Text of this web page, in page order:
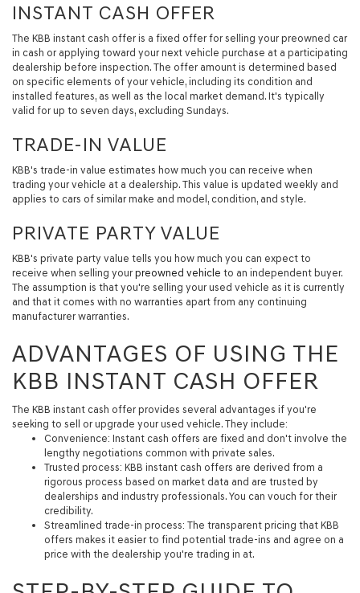
INSTANT CASH OFFER
The KBB instant cash offer is a fixed offer for selling your preowned car
in cash or applying toward your next vehicle purchase at a participating
dealership before inspection. The offer amount is determined based
on specific elements of your vehicle, including its condition and
installed features, as well as the local market demand. It's typically
valid for up to seven days, excluding Sundays.
TRADE-IN VALUE
KBB's trade-in value estimates how much you can receive when
trading your vehicle at a dealership. This value is updated weekly and
applies to cars of similar make and model, condition, and style.
PRIVATE PARTY VALUE
KBB's private party value tells you how much you can expect to
receive when selling your preowned vehicle to an independent buyer.
The assumption is that you're selling your used vehicle as it is currently
and that it comes with no warranties apart from any continuing
manufacturer warranties.
ADVANTAGES OF USING THE
KBB INSTANT CASH OFFER
The KBB instant cash offer provides several advantages if you're
seeking to sell or upgrade your used vehicle. They include:
Convenience: Instant cash offers are fixed and don't involve the
lengthy negotiations common with private sales.
Trusted process: KBB instant cash offers are derived from a
rigorous process based on market data and are trusted by
dealerships and industry professionals. You can vouch for their
credibility.
Streamlined trade-in process: The transparent pricing that KBB
offers makes it easier to find potential trade-ins and agree on a
price with the dealership you're trading in at.